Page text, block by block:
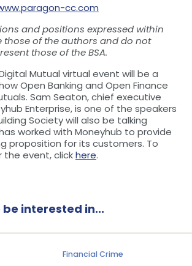
cc.com
and positions expressed within
those of the authors and do not
those of the BSA.
Mutual virtual event will be a
Open Banking and Open Finance
Sam Seaton, chief executive
Enterprise, is one of the speakers
Society will also be talking
worked with Moneyhub to provide
proposition for its customers. To
event, clickhere.
be interested in...
Financial Crime